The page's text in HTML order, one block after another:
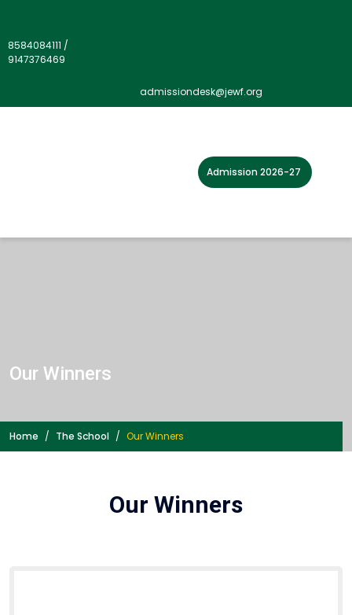
8584084111 /
9147376469
admissiondesk@jewf.org
Admission 2026-27
Our Winners
Home The School Our Winners
Our Winners